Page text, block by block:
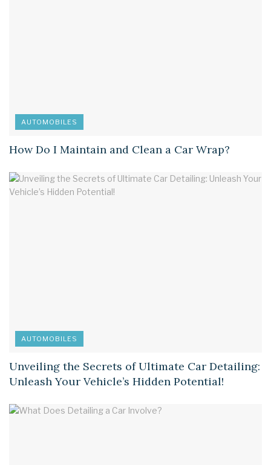
AUTOMOBILES
How Do I Maintain and Clean a Car Wrap?
AUTOMOBILES
Unveiling the Secrets of Ultimate Car Detailing:
Unleash Your Vehicle’s Hidden Potential!